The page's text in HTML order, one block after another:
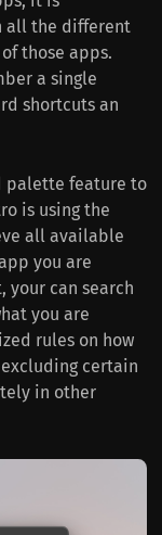
all the different
those apps.
a single
shortcuts an
palette feature to
is using the
all available
you are
your can search
you are
rules on how
certain
in other